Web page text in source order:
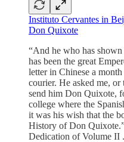
Instituto Cervantes in
Don Quixote
“And he who has
has been the great
letter in Chinese a
courier. He asked me,
send him Don Quixote,
college where the
it was his wish that the
History of Don
Dedication of Volume II .